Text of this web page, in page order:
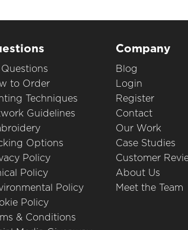
to Order
Techniques
Guidelines
Options
Policy
Policy
Policy
Policy
& Conditions
Company
Blog
Login
Register
Contact
Our Work
Case Studies
Customer
About Us
Meet the Team